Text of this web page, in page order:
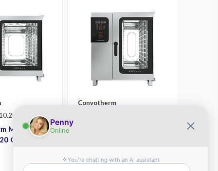
Maxx Pro
Gas Combi
Convotherm
Plus